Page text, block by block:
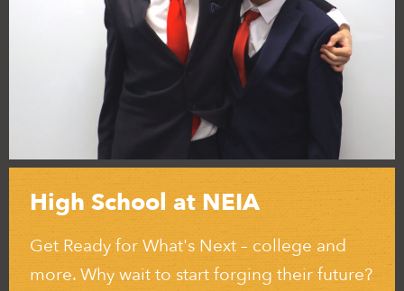
High School at NEIA
Get Ready for What's Next – college and
more. Why wait to start forging their future?